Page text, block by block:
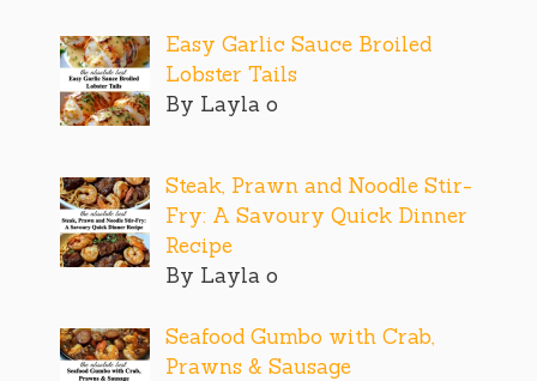
Easy Garlic Sauce Broiled
Lobster Tails
By Layla o
Steak, Prawn and Noodle Stir-
Fry: A Savoury Quick Dinner
Recipe
By Layla o
Seafood Gumbo with Crab,
Prawns & Sausage